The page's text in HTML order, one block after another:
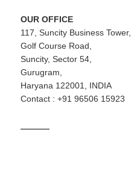
OUR OFFICE
117, Suncity Business Tower,
Golf Course Road,
Suncity, Sector 54,
Gurugram,
Haryana 122001, INDIA
Contact : +91 96506 15923